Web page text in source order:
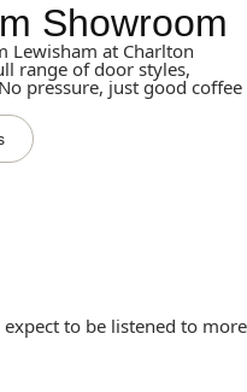
Showroom
Lewisham at Charlton
range of door styles,
pressure, just good coffee
to be listened to more